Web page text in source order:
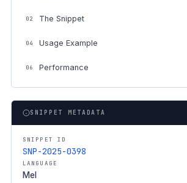
02 The Snippet
04 Usage Example
06 Performance
SNIPPET METADATA
SNIPPET ID
SNP-2025-0398
LANGUAGE
Mel